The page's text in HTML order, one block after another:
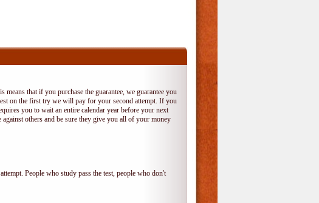
that if you purchase the guarantee, we guarantee you
on the first try we will pay for your second attempt. If you
you to wait an entire calendar year before your next
others and be sure they give you all of your money
People who study pass the test, people who don't